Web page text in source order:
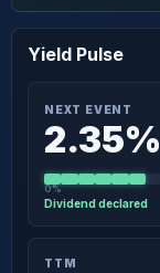
Yield Pulse
NEXT EVENT
2.35%
0%
Dividend declared
TTM